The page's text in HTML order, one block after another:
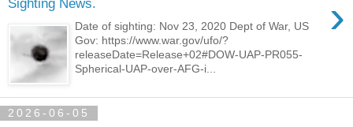
Sighting News.
›
Date of sighting: Nov 23, 2020 Dept of War, US
Gov: https://www.war.gov/ufo/?
releaseDate=Release+02#DOW-UAP-PR055-
Spherical-UAP-over-AFG-i...
2026-06-05